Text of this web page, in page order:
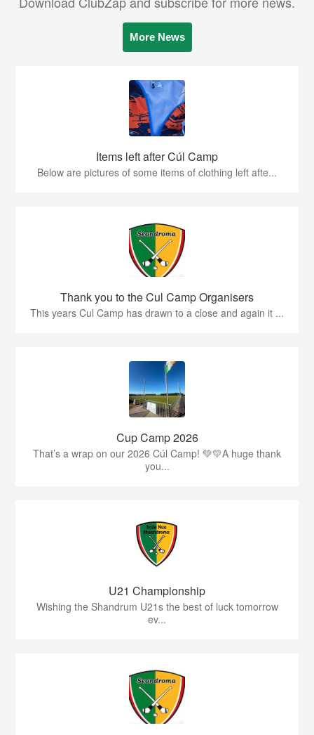
More News
Items left after Cúl Camp
Below are pictures of some items of clothing left afte...
Thank you to the Cul Camp Organisers
This years Cul Camp has drawn to a close and again it ...
Cup Camp 2026
That’s a wrap on our 2026 Cúl Camp! 💚💛A huge thank
you...
U21 Championship
Wishing the Shandrum U21s the best of luck tomorrow
ev...